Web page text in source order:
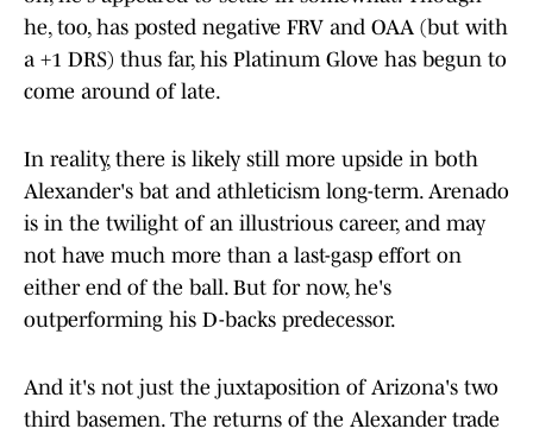
he, too, has posted negative FRV and OAA (but with
a +1 DRS) thus far, his Platinum Glove has begun to
come around of late.
In reality, there is likely still more upside in both
Alexander's bat and athleticism long-term. Arenado
is in the twilight of an illustrious career, and may
not have much more than a last-gasp effort on
either end of the ball. But for now, he's
outperforming his D-backs predecessor.
And it's not just the juxtaposition of Arizona's two
third basemen. The returns of the Alexander trade